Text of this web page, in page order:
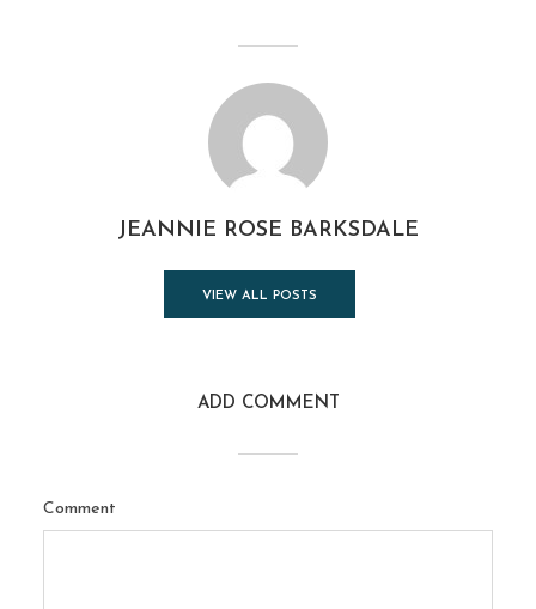
JEANNIE ROSE BARKSDALE
VIEW ALL POSTS
ADD COMMENT
Comment